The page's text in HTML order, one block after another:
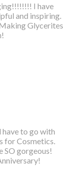
I have
and inspiring.
Glycerites
to go with
for Cosmetics.
SO gorgeous!